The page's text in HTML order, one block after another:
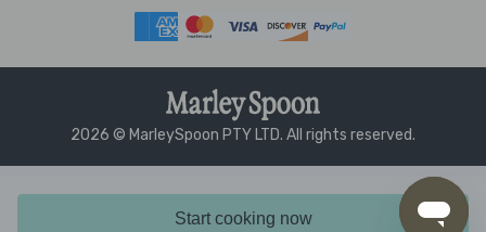
Start cooking now
2026 © MarleySpoon PTY LTD. All rights reserved.